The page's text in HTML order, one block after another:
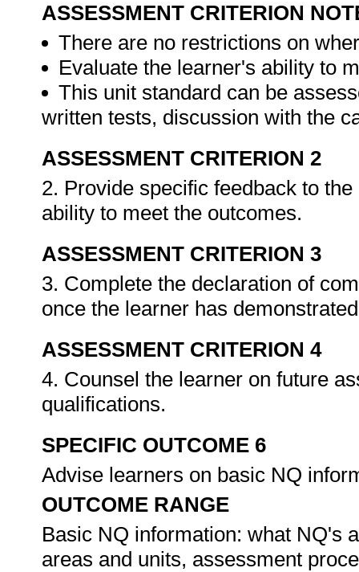
ASSESSMENT CRITERION
There are no restrictions on
Evaluate the learner's ability to
This unit standard can be
written tests, discussion with the
ASSESSMENT CRITERION 2
2. Provide specific feedback to
ability to meet the outcomes.
ASSESSMENT CRITERION 3
3. Complete the declaration of
once the learner has
ASSESSMENT CRITERION 4
4. Counsel the learner on future
qualifications.
SPECIFIC OUTCOME 6
Advise learners on basic NQ
OUTCOME RANGE
Basic NQ information: what NQ's
areas and units, assessment